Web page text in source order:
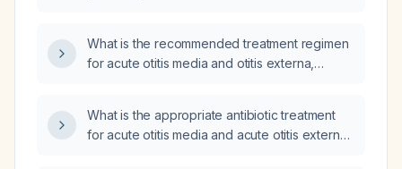
What is the recommended treatment regimen
for acute otitis media and otitis externa,
allergy or severe disease?
What is the appropriate antibiotic treatment
for acute otitis media and acute otitis externa